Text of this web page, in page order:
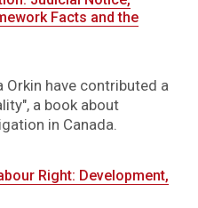
Facts and the
have contributed a
a book about
in Canada.
Right: Development,